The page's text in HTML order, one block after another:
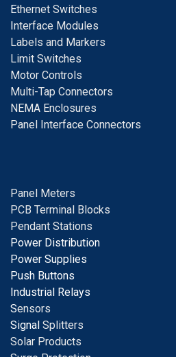
Ethernet Switches
Interface Modules
Labels and Markers
Limit Switches
Motor Controls
Multi-Tap Connectors
NEMA Enclosures
Panel Interface Connectors
Panel Meters
PCB Terminal Blocks
Pendant Stations
Power Distribution
Power Supplies
Push Buttons
Industrial Relays
Sensors
Signal Splitters
Solar Products